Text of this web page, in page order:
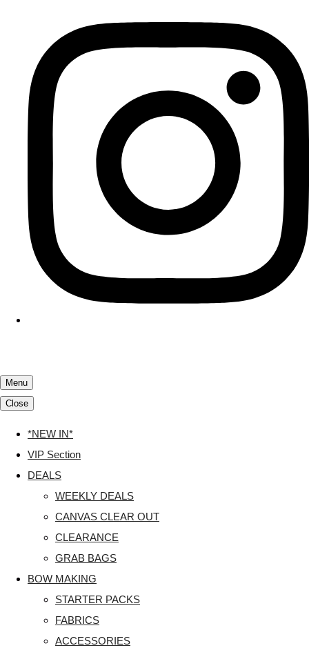
Menu
Close
*NEW IN*
VIP Section
DEALS
WEEKLY DEALS
CANVAS CLEAR OUT
CLEARANCE
GRAB BAGS
BOW MAKING
STARTER PACKS
FABRICS
ACCESSORIES